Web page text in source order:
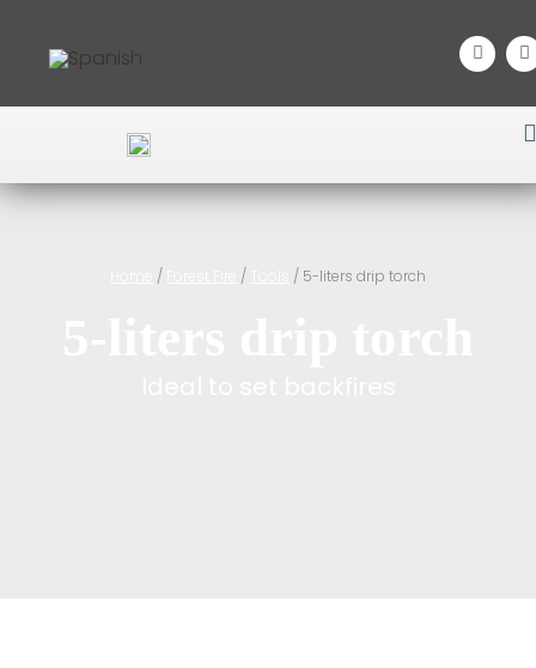
/ / / 5-liters drip torch